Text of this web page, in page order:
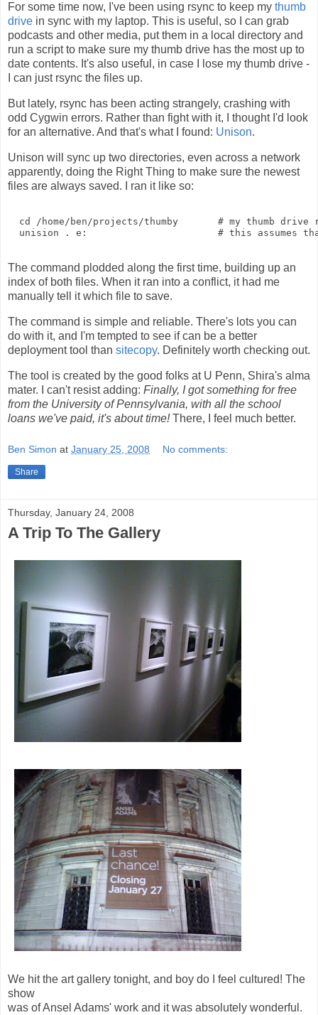
For some time now, I've been using rsync to keep my thumb
drive in sync with my laptop. This is useful, so I can grab
podcasts and other media, put them in a local directory and
run a script to make sure my thumb drive has the most up to
date contents. It's also useful, in case I lose my thumb drive -
I can just rsync the files up.
But lately, rsync has been acting strangely, crashing with
odd Cygwin errors. Rather than fight with it, I thought I'd look
for an alternative. And that's what I found: Unison.
Unison will sync up two directories, even across a network
apparently, doing the Right Thing to make sure the newest
files are always saved. I ran it like so:
cd /home/ben/projects/thumby       # my thumb drive
unision . e:                       # this assumes
The command plodded along the first time, building up an
index of both files. When it ran into a conflict, it had me
manually tell it which file to save.
The command is simple and reliable. There's lots you can
do with it, and I'm tempted to see if can be a better
deployment tool than sitecopy. Definitely worth checking out.
The tool is created by the good folks at U Penn, Shira's alma
mater. I can't resist adding: Finally, I got something for free
from the University of Pennsylvania, with all the school
loans we've paid, it's about time!There, I feel much better.
Ben Simon at January 25, 2008 No comments:
Share
Thursday, January 24, 2008
A Trip To The Gallery
We hit the art gallery tonight, and boy do I feel cultured! The
show
was of Ansel Adams' work and it was absolutely wonderful.